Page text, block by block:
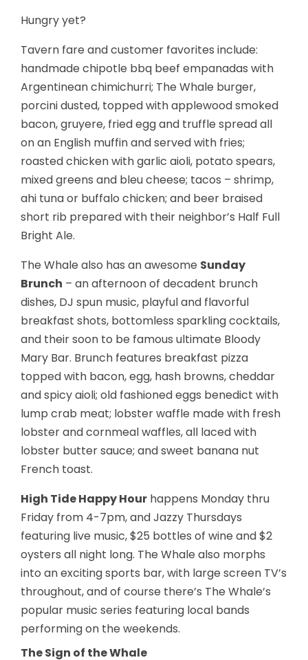
Hungry yet?
Tavern fare and customer favorites include:
handmade chipotle bbq beef empanadas with
Argentinean chimichurri; The Whale burger,
porcini dusted, topped with applewood smoked
bacon, gruyere, fried egg and truffle spread all
on an English muffin and served with fries;
roasted chicken with garlic aioli, potato spears,
mixed greens and bleu cheese; tacos – shrimp,
ahi tuna or buffalo chicken; and beer braised
short rib prepared with their neighbor’s Half Full
Bright Ale.
The Whale also has an awesome Sunday
Brunch – an afternoon of decadent brunch
dishes, DJ spun music, playful and flavorful
breakfast shots, bottomless sparkling cocktails,
and their soon to be famous ultimate Bloody
Mary Bar. Brunch features breakfast pizza
topped with bacon, egg, hash browns, cheddar
and spicy aioli; old fashioned eggs benedict with
lump crab meat; lobster waffle made with fresh
lobster and cornmeal waffles, all laced with
lobster butter sauce; and sweet banana nut
French toast.
High Tide Happy Hour happens Monday thru
Friday from 4-7pm, and Jazzy Thursdays
featuring live music, $25 bottles of wine and $2
oysters all night long. The Whale also morphs
into an exciting sports bar, with large screen TV’s
throughout, and of course there’s The Whale’s
popular music series featuring local bands
performing on the weekends.
The Sign of the Whale